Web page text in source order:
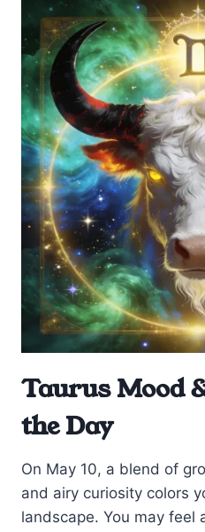
Taurus Mood
the Day
On May 10, a blend of
and airy curiosity colors
landscape. You may feel